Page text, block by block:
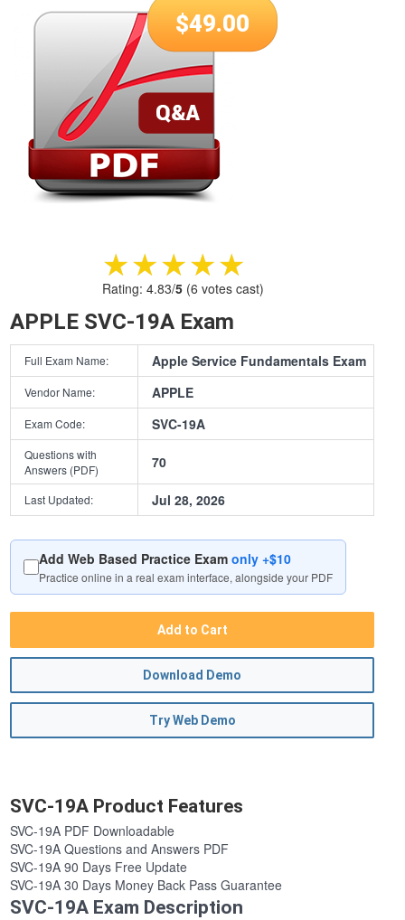
$49.00
★★★★★
★★★★★
Rating: 4.83/5(6 votes cast)
APPLE SVC-19A Exam
Full Exam Name: Apple Service Fundamentals Exam
Vendor Name: APPLE
Exam Code: SVC-19A
Questions with
Answers (PDF)
70
Last Updated: Jul 28, 2026
Add Web Based Practice Examonly +$10
Practice online in a real exam interface, alongside your PDF
Add to Cart
Download Demo
Try Web Demo
SVC-19A Product Features
SVC-19A PDF Downloadable
SVC-19A Questions and Answers PDF
SVC-19A 90 Days Free Update
SVC-19A 30 Days Money Back Pass Guarantee
SVC-19A Exam Description